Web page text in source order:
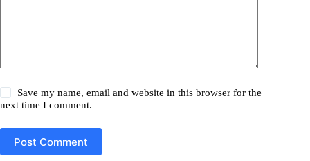
Save my name, email and website in this browser for the
next time I comment.
Post Comment